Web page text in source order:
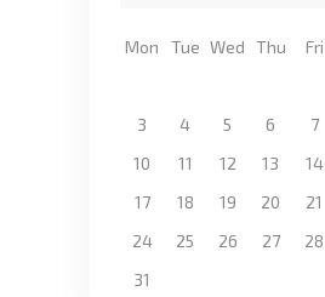
Mon Tue Wed Thu Fri
3
4 5 6 7
10
11 12 13 14
17
18 19 20 21
24
25 26 27 28
31